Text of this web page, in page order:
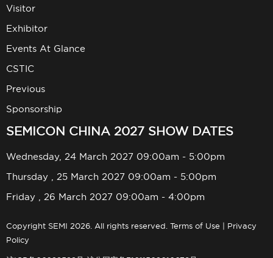
Visitor
Exhibitor
Events At Glance
CSTIC
Previous
Sponsorship
SEMICON CHINA 2027 SHOW DATES
Wednesday, 24 March 2027 09:00am - 5:00pm
Thursday , 25 March 2027 09:00am - 5:00pm
Friday , 26 March 2027 09:00am - 4:00pm
Copyright SEMI 2026. All rights reserved. Terms of Use | Privacy
Policy